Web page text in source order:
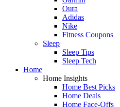
Oura
Adidas
Nike
Fitness Coupons
Sleep
Sleep Tips
Sleep Tech
Home
Home Insights
Home Best Picks
Home Deals
Home Face-Offs